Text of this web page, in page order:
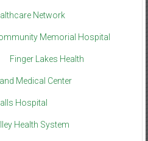
Network
Memorial Hospital
Finger Lakes Health
Medical Center
Hospital
Health System